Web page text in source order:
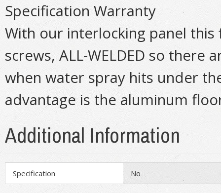
Specification Warranty
With our interlocking panel this
screws, ALL-WELDED so there
when water spray hits under
advantage is the aluminum
Additional Information
Specification No